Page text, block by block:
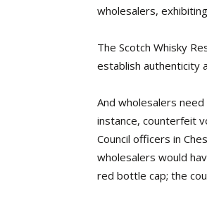
wholesalers,
The Scotch Whisky
establish authenticity
And wholesalers
instance, counterfeit
Council officers in
wholesalers would
red bottle cap; the